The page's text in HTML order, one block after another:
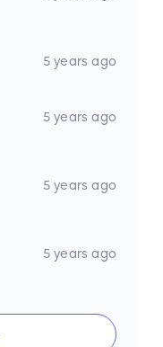
5 years ago
5 years ago
5 years ago
5 years ago